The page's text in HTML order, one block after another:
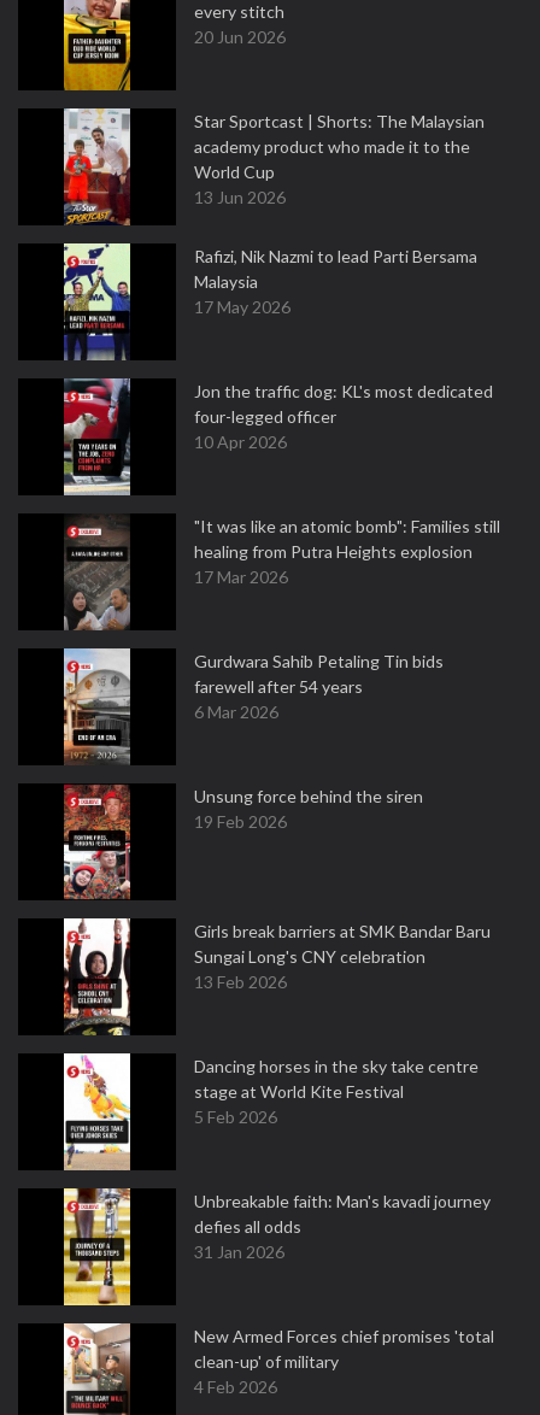
every stitch
20 Jun 2026
Star Sportcast | Shorts: The Malaysian
academy product who made it to the
World Cup
13 Jun 2026
Rafizi, Nik Nazmi to lead Parti Bersama
Malaysia
17 May 2026
Jon the traffic dog: KL's most dedicated
four-legged officer
10 Apr 2026
"It was like an atomic bomb": Families still
healing from Putra Heights explosion
17 Mar 2026
Gurdwara Sahib Petaling Tin bids
farewell after 54 years
6 Mar 2026
Unsung force behind the siren
19 Feb 2026
Girls break barriers at SMK Bandar Baru
Sungai Long's CNY celebration
13 Feb 2026
Dancing horses in the sky take centre
stage at World Kite Festival
5 Feb 2026
Unbreakable faith: Man's kavadi journey
defies all odds
31 Jan 2026
New Armed Forces chief promises 'total
clean-up' of military
4 Feb 2026